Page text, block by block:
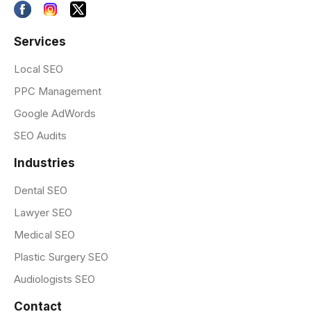
Services
Local SEO
PPC Management
Google AdWords
SEO Audits
Industries
Dental SEO
Lawyer SEO
Medical SEO
Plastic Surgery SEO
Audiologists SEO
Contact